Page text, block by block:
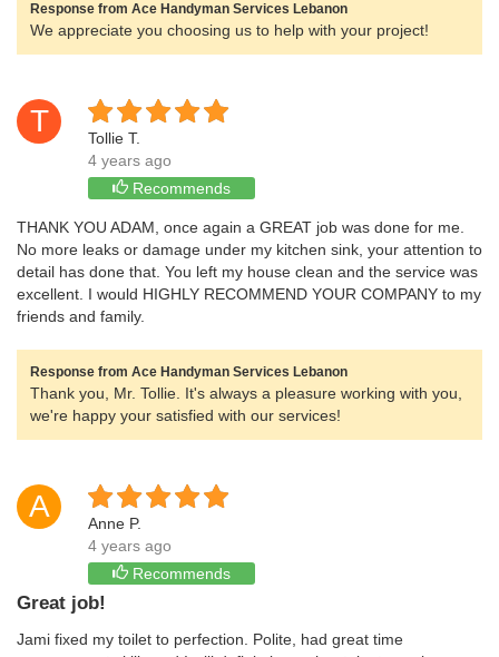
Response from Ace Handyman Services Lebanon
We appreciate you choosing us to help with your project!
T
Tollie T.
4 years ago
Recommends
THANK YOU ADAM, once again a GREAT job was done for me.
No more leaks or damage under my kitchen sink, your attention to
detail has done that. You left my house clean and the service was
excellent. I would HIGHLY RECOMMEND YOUR COMPANY to my
friends and family.
Response from Ace Handyman Services Lebanon
Thank you, Mr. Tollie. It's always a pleasure working with you,
we're happy your satisfied with our services!
A
Anne P.
4 years ago
Recommends
Great job!
Jami fixed my toilet to perfection. Polite, had great time